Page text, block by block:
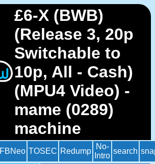
£6-X (BWB)
(Release 3, 20p
Switchable to
10p, All - Cash)
(MPU4 Video) -
mame (0289)
machine
FBNeo TOSEC Redump
No-
Intro
search